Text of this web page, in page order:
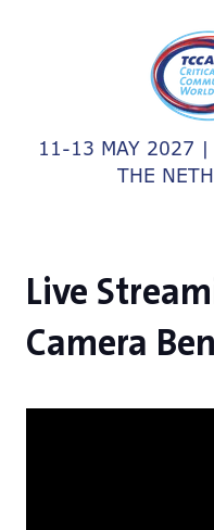
11-13 MAY 2027 |
THE
Live
Camera